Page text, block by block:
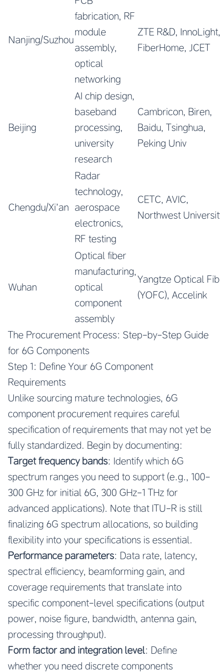
Nanjing/Suzhou
fabrication, RF
module
assembly,
optical
networking
ZTE R&D, InnoLight,
FiberHome, JCET
Beijing
AI chip design,
baseband
processing,
university
research
Cambricon, Biren,
Baidu, Tsinghua,
Peking Univ
Chengdu/Xi’an
Radar
technology,
aerospace
electronics,
RF testing
CETC, AVIC,
Northwest
Wuhan
Optical fiber
manufacturing,
optical
component
assembly
Yangtze Optical
(YOFC), Accelink
The Procurement Process: Step-by-Step Guide
for 6G Components
Step 1: Define Your 6G Component
Requirements
Unlike sourcing mature technologies, 6G
component procurement requires careful
specification of requirements that may not yet be
fully standardized. Begin by documenting:
Target frequency bands: Identify which 6G
spectrum ranges you need to support (e.g., 100-
300 GHz for initial 6G, 300 GHz-1 THz for
advanced applications). Note that ITU-R is still
finalizing 6G spectrum allocations, so building
flexibility into your specifications is essential.
Performance parameters: Data rate, latency,
spectral efficiency, beamforming gain, and
coverage requirements that translate into
specific component-level specifications (output
power, noise figure, bandwidth, antenna gain,
processing throughput).
Form factor and integration level: Define
whether you need discrete components